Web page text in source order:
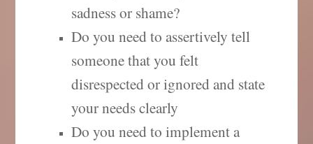
sadness or shame?
Do you need to assertively tell
someone that you felt
disrespected or ignored and state
your needs clearly
Do you need to implement a